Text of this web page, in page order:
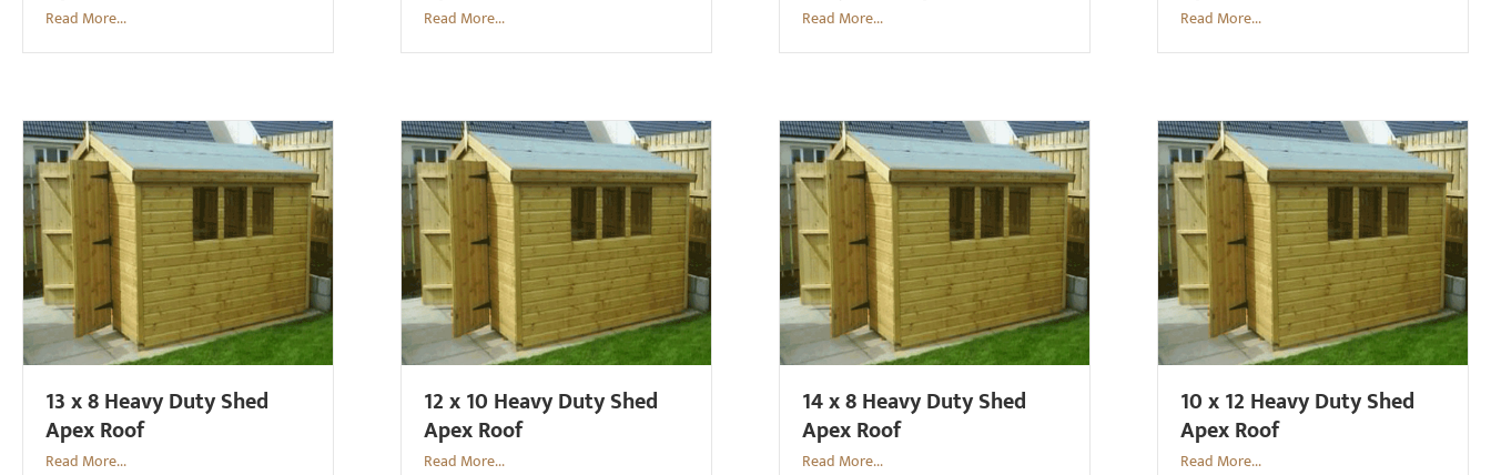
Read More... Read More... Read More... Read More...
13 x 8 Heavy Duty Shed
Apex Roof
Read More...
12 x 10 Heavy Duty Shed
Apex Roof
Read More...
14 x 8 Heavy Duty Shed
Apex Roof
Read More...
10 x 12 Heavy Duty Shed
Apex Roof
Read More...